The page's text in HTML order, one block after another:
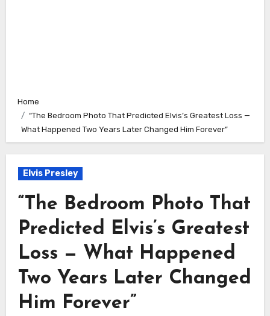
Home
“The Bedroom Photo That Predicted Elvis’s Greatest Loss —
What Happened Two Years Later Changed Him Forever”
Elvis Presley
“The Bedroom Photo That
Predicted Elvis’s Greatest
Loss — What Happened
Two Years Later Changed
Him Forever”